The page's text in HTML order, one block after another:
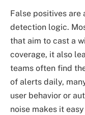
False positives
detection logic.
that aim to cast a
coverage, it also
teams often find
of alerts daily,
user behavior or
noise makes it